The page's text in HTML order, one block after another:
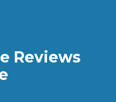
Reviews